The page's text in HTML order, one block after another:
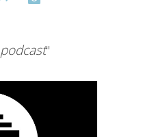
podcast"